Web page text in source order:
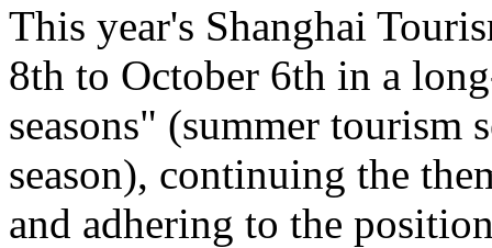
This year's Shanghai
8th to October 6th in a
seasons" (summer tourism
season), continuing the
and adhering to the